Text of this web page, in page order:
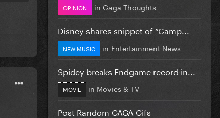
OPINION in Gaga Thoughts
Disney shares snippet of “Camp...
NEW MUSIC in Entertainment News
Spidey breaks Endgame record in...
MOVIE in Movies & TV
Post Random GAGA Gifs